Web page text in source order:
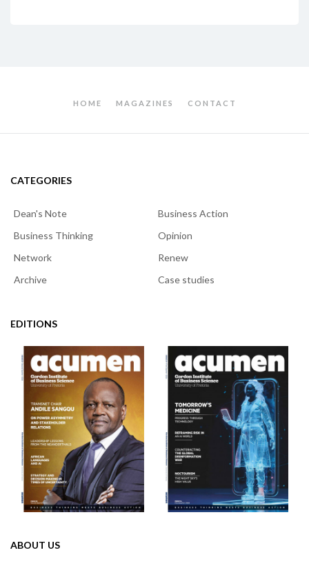
HOME MAGAZINES CONTACT
CATEGORIES
Dean's Note
Business Action
Business Thinking
Opinion
Network
Renew
Archive
Case studies
EDITIONS
ABOUT US